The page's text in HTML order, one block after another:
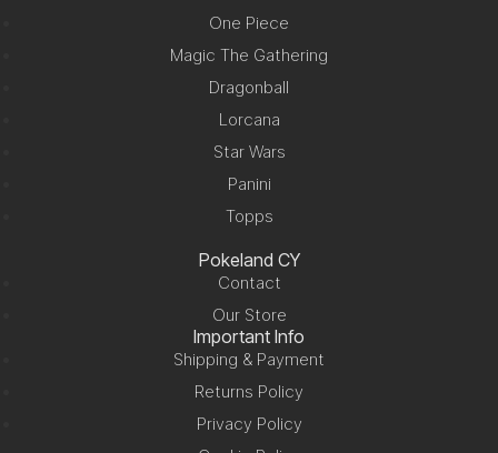
One Piece
Magic The Gathering
Dragonball
Lorcana
Star Wars
Panini
Topps
Pokeland CY
Contact
Our Store
Important Info
Shipping & Payment
Returns Policy
Privacy Policy